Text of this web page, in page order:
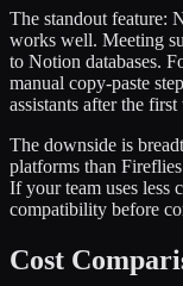
The standout feature:
works well. Meeting
to Notion databases.
manual copy-paste
assistants after the first
The downside is
platforms than
If your team uses less
compatibility before
Cost